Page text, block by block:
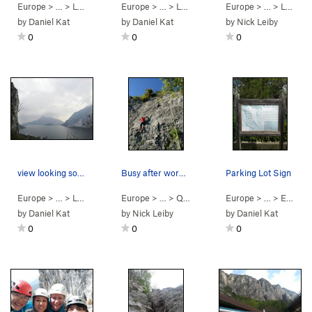
Europe > … > Le Rovine Rovine ( 5.11b)
by Daniel Kat
0
Europe > … > Lecco
Scudi di Valgrande
by Daniel Kat
0
Europe > … > Lecco
by Nick Leiby
0
Europe > … > Lecco
Nuova Falesia di Prad…
by Daniel Kat
0
Europe > … >Quattro Tracce >Cip & Ciop (
by Nick Leiby
0
Parking Lot Sign
Europe > … > Erba
by Daniel Kat
0